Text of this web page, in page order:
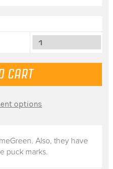
Also, they have
puck marks.
options